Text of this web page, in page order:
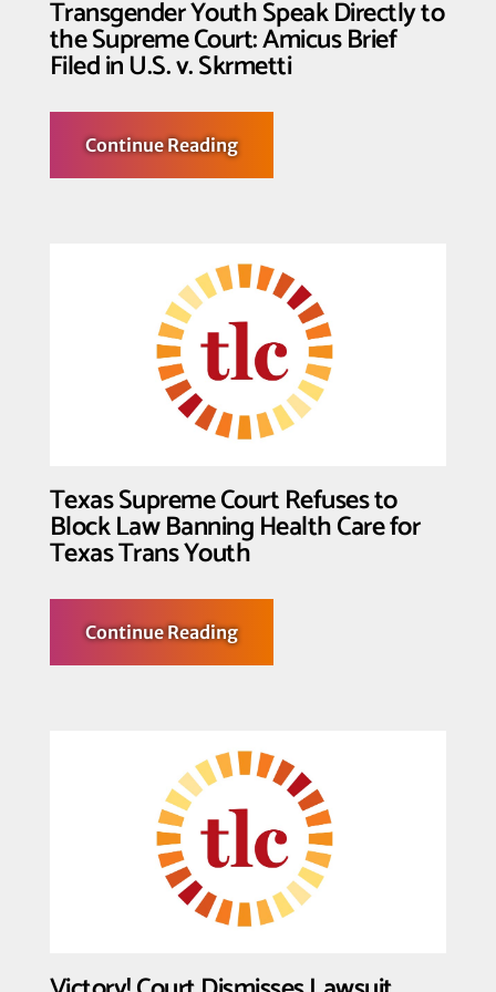
Transgender Youth Speak Directly to
the Supreme Court: Amicus Brief
Filed in U.S. v. Skrmetti
Continue Readingabout
Transgender
Youth
Supreme
Court:
Amicus
Brief
Filed
U.S.
Skrmetti
Texas Supreme Court Refuses to
Block Law Banning Health Care for
Texas Trans Youth
Continue Readingabout
Texas
Supreme
Law
Banning
Health
Care
Texas
Trans